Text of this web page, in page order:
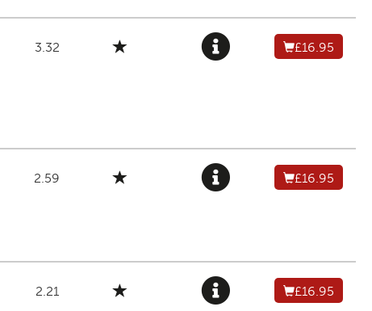
3.32 £16.95
2.59 £16.95
2.21 £16.95